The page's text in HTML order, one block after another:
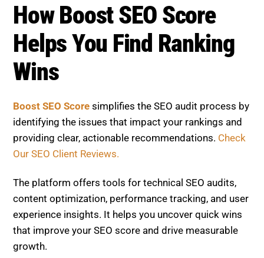
How Boost SEO Score
Helps You Find Ranking
Wins
Boost SEO Score simplifies the SEO audit process by
identifying the issues that impact your rankings and
providing clear, actionable recommendations. Check
Our SEO Client Reviews.
The platform offers tools for technical SEO audits,
content optimization, performance tracking, and user
experience insights. It helps you uncover quick wins
that improve your SEO score and drive measurable
growth.